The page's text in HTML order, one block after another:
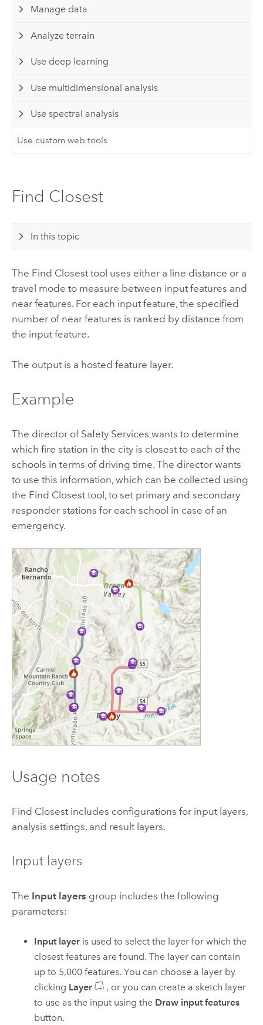
Manage data
Analyze terrain
Use deep learning
Use multidimensional analysis
Use spectral analysis
Use custom web tools
Find Closest
In this topic
The Find Closest tool uses either a line distance or a
travel mode to measure between input features and
near features. For each input feature, the specified
number of near features is ranked by distance from
the input feature.
The output is a hosted feature layer.
Example
The director of Safety Services wants to determine
which fire station in the city is closest to each of the
schools in terms of driving time. The director wants
to use this information, which can be collected using
the Find Closest tool, to set primary and secondary
responder stations for each school in case of an
emergency.
Usage notes
Find Closest includes configurations for input layers,
analysis settings, and result layers.
Input layers
The Input layers group includes the following
parameters:
Input layer is used to select the layer for which the
closest features are found. The layer can contain
up to 5,000 features. You can choose a layer by
clicking Layer
, or you can create a sketch layer
to use as the input using the Draw input features
button.